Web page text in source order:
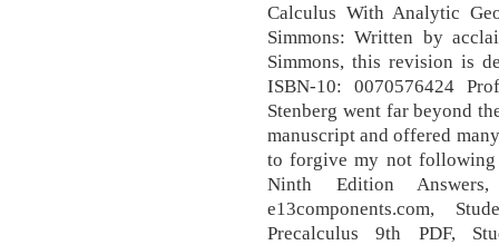
Calculus With Analytic
Simmons: Written by
Simmons, this revision is
ISBN-10: 0070576424
Stenberg went far beyond
manuscript and offered
to forgive my not
Ninth Edition
e13components.com,
Precalculus 9th PDF,